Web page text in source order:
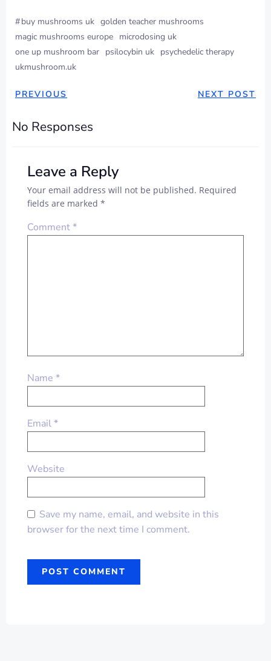
#buy mushrooms uk golden teacher mushrooms
magic mushrooms europe microdosing uk
one up mushroom bar psilocybin uk psychedelic therapy
ukmushroom.uk
PREVIOUS NEXT POST
No Responses
Leave a Reply
Your email address will not be published. Required
fields are marked *
Comment*
Name *
Email*
Website
Save my name, email, and website in this
browser for the next time I comment.